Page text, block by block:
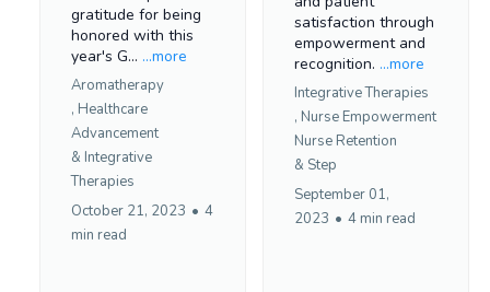
gratitude for being
honored with this
year's G... ...more
Aromatherapy
, Healthcare
Advancement
& Integrative
Therapies
October 21, 2023 • 4
min read
satisfaction through
empowerment and
recognition. ...more
Integrative Therapies
, Nurse Empowerment
Nurse Retention
& Step
September 01,
2023 • 4 min read